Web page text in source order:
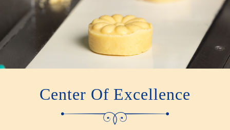
Center Of Excellence